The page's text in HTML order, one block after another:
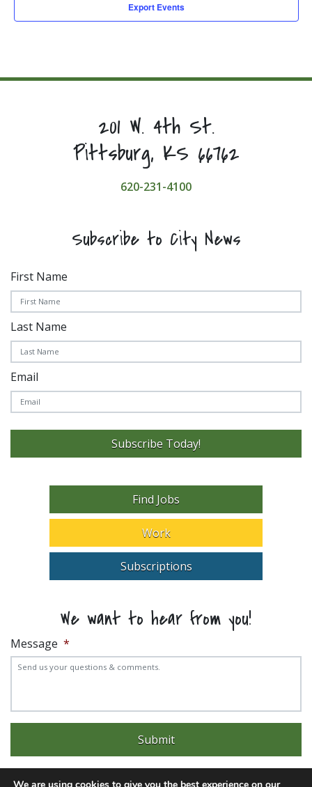
Export Events
201 W. 4th St.
Pittsburg, KS 66762
620-231-4100
Subscribe to City News
First Name
Last Name
Email
Subscribe Today!
Find Jobs
Work
Subscriptions
We want to hear from you!
Message *